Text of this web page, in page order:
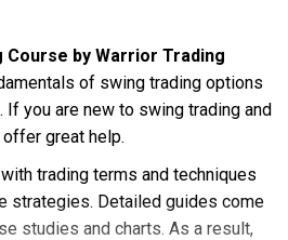
Course by Warrior Trading
of swing trading options
you are new to swing trading and
great help.
trading terms and techniques
strategies. Detailed guides come
studies and charts. As a result,